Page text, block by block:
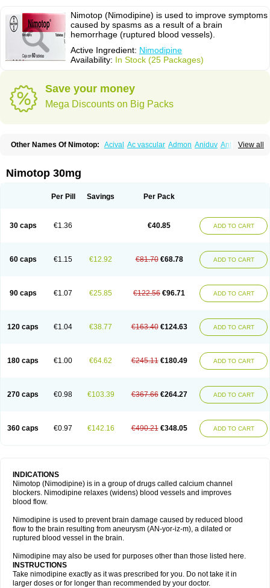
Nimotop (Nimodipine) is used to improve symptoms
caused by spasms as a result of a brain
hemorrhage (ruptured blood vessels).
Active Ingredient: Nimodipine
Availability: In Stock (25 Packages)
Save your money
Mega Discounts on Big Packs
View all
Other Names Of Nimotop: Acival Ac vascular Admon Aniduv Antis
Irricer Irrigandum Irrigor
Modip Modipin Myodipine
Nimodipin Nimodipina Nimodipino Nimodipinum
Trinalion
Tropocer Vasotop Vastripine Ziremex
Nimotop 30mg
Per Pill Savings Per Pack
30 caps €1.36 €40.85 ADD TO CART
60 caps €1.15 €12.92 €81.70 €68.78 ADD TO CART
90 caps €1.07 €25.85 €122.56 €96.71 ADD TO CART
120 caps €1.04 €38.77 €163.40 €124.63 ADD TO CART
180 caps €1.00 €64.62 €245.11 €180.49 ADD TO CART
270 caps €0.98 €103.39 €367.66 €264.27 ADD TO CART
360 caps €0.97 €142.16 €490.21 €348.05 ADD TO CART
INDICATIONS
Nimotop (Nimodipine) is in a group of drugs called calcium channel
blockers. Nimodipine relaxes (widens) blood vessels and improves
blood flow.
Nimodipine is used to prevent brain damage caused by reduced blood
flow to the brain resulting from aneurysm (AN-yor-iz-m), a dilated or
ruptured blood vessel in the brain.
Nimodipine may also be used for purposes other than those listed here.
INSTRUCTIONS
Take nimodipine exactly as it was prescribed for you. Do not take it in
larger doses or for longer than recommended by your doctor.